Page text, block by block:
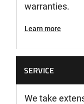
warranties.
Learn more
SERVICE
We take